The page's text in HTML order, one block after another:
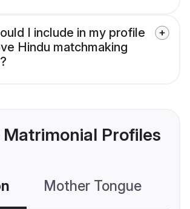
I include in my profile
Hindu matchmaking
Matrimonial Profiles
Mother Tongue